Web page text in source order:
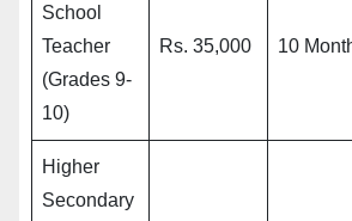
School
Teacher
(Grades 9-
10)
Rs. 35,000 10
Higher
Secondary